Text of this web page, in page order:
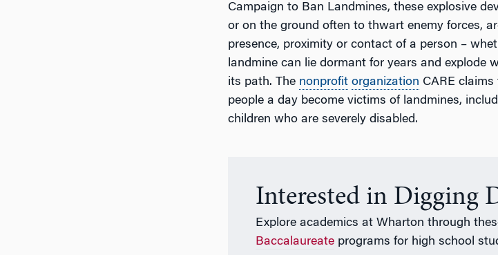
Campaign to Ban Landmines, these explosive
or on the ground often to thwart enemy forces,
presence, proximity or contact of a person –
landmine can lie dormant for years and explode
its path. The nonprofit organization CARE
people a day become victims of landmines,
children who are severely disabled.
Interested in Digging
Explore academics at Wharton through
Baccalaureate programs for high school